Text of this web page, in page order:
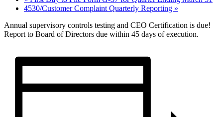
4530/Customer Complaint Quarterly Reporting »
Annual supervisory controls testing and CEO Certification is due!
Report to Board of Directors due within 45 days of execution.